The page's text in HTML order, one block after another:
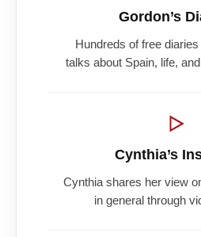
Gordon’s
Hundreds of free
talks about Spain, life,
Cynthia’s
Cynthia shares her view
in general through